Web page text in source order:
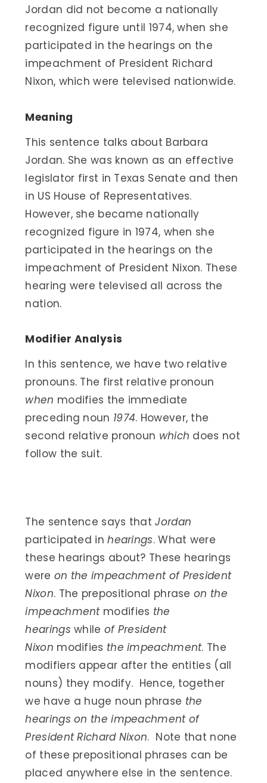
Jordan did not become a nationally
recognized figure until 1974, when she
participated in the hearings on the
impeachment of President Richard
Nixon, which were televised nationwide.
Meaning
This sentence talks about Barbara
Jordan. She was known as an effective
legislator first in Texas Senate and then
in US House of Representatives.
However, she became nationally
recognized figure in 1974, when she
participated in the hearings on the
impeachment of President Nixon. These
hearing were televised all across the
nation.
Modifier Analysis
In this sentence, we have two relative
pronouns. The first relative pronoun
when modifies the immediate
preceding noun 1974. However, the
second relative pronoun which does not
follow the suit.
The sentence says thatJordan
participated inhearings. What were
these hearings about? These hearings
were on the impeachment of President
Nixon. The prepositional phraseon the
impeachmentmodifies the
hearings while of President
Nixon modifies the impeachment. The
modifiers appear after the entities (all
nouns) they modify. Hence, together
we have a huge noun phrase the
hearings on the impeachment of
President Richard Nixon. Note that none
of these prepositional phrases can be
placed anywhere else in the sentence.